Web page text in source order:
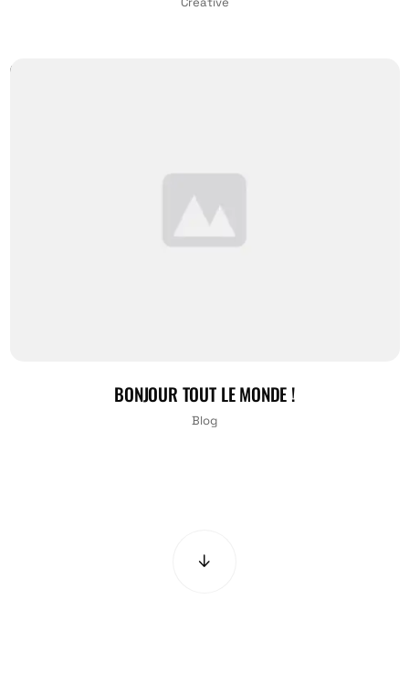
BONJOUR TOUT LE MONDE !
Blog